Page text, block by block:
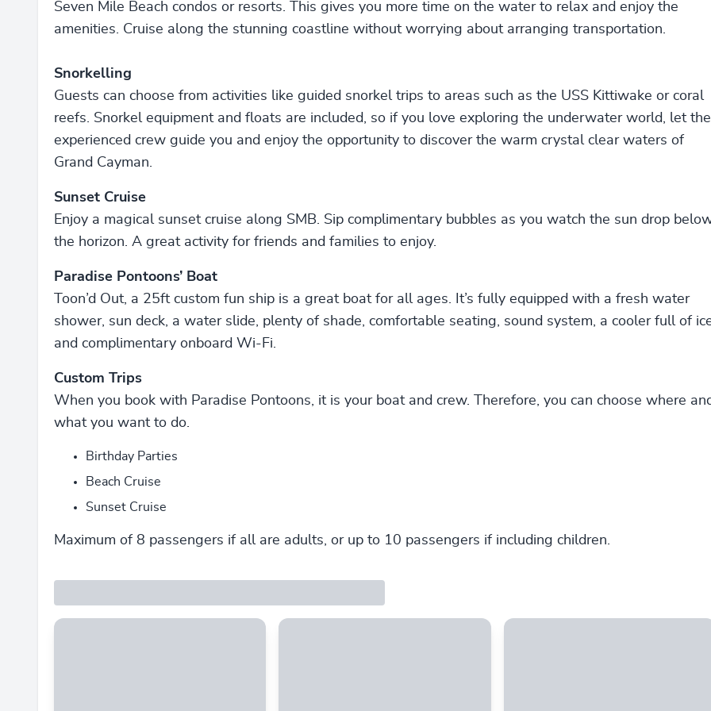
Seven Mile Beach condos or resorts. This gives you more time on the water to relax and enjoy the
amenities. Cruise along the stunning coastline without worrying about arranging transportation.
Snorkelling
Guests can choose from activities like guided snorkel trips to areas such as the USS Kittiwake or coral
reefs. Snorkel equipment and floats are included, so if you love exploring the underwater world, let the
experienced crew guide you and enjoy the opportunity to discover the warm crystal clear waters of
Grand Cayman.
Sunset Cruise
Enjoy a magical sunset cruise along SMB. Sip complimentary bubbles as you watch the sun drop
the horizon. A great activity for friends and families to enjoy.
Paradise Pontoons’ Boat
Toon’d Out, a 25ft custom fun ship is a great boat for all ages. It’s fully equipped with a fresh water
shower, sun deck, a water slide, plenty of shade, comfortable seating, sound system, a cooler full of
and complimentary onboard Wi-Fi.
Custom Trips
When you book with Paradise Pontoons, it is your boat and crew. Therefore, you can choose where
what you want to do.
Birthday Parties
Beach Cruise
Sunset Cruise
Maximum of 8 passengers if all are adults, or up to 10 passengers if including children.